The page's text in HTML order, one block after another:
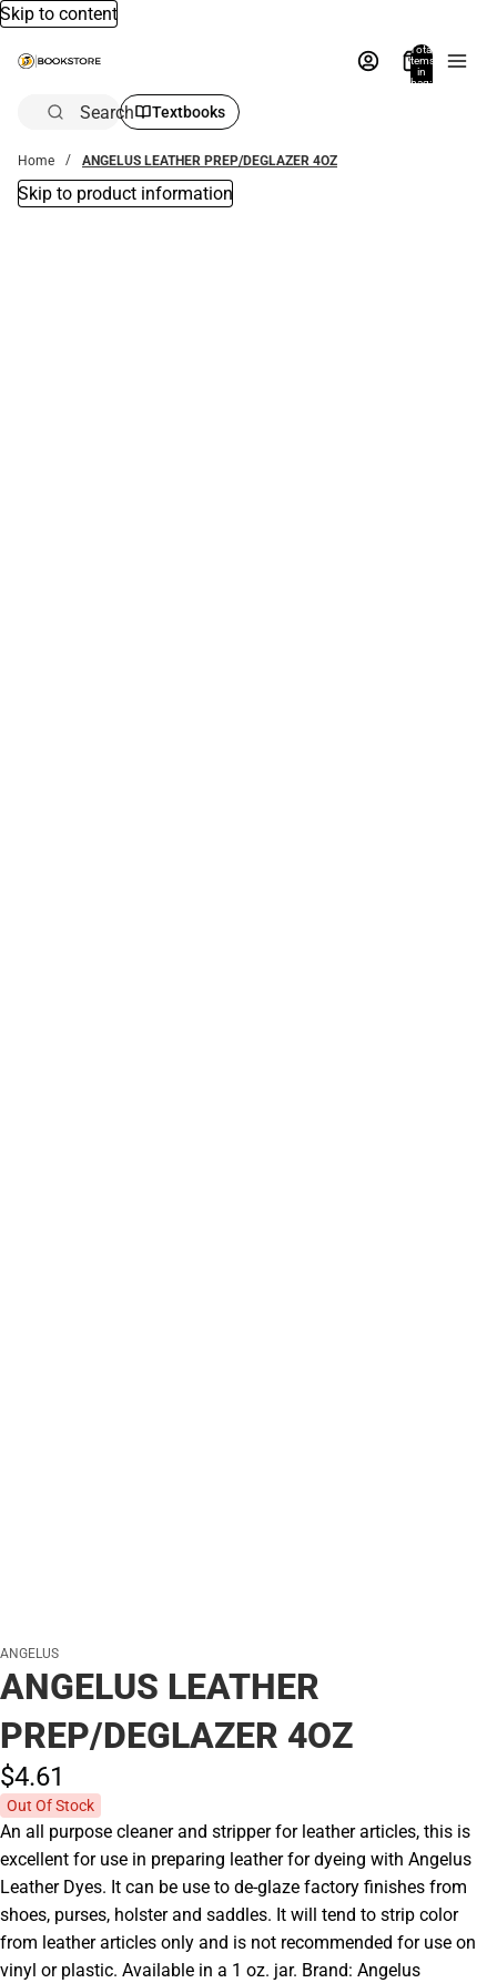
Skip to content
Total
items
in
bag:
Search Textbooks
Home ANGELUS LEATHER PREP/DEGLAZER 4OZ
Skip to product information
ANGELUS
ANGELUS LEATHER
PREP/DEGLAZER 4OZ
$4.61
Out Of Stock
An all purpose cleaner and stripper for leather articles, this is
excellent for use in preparing leather for dyeing with Angelus
Leather Dyes. It can be use to de-glaze factory finishes from
shoes, purses, holster and saddles. It will tend to strip color
from leather articles only and is not recommended for use on
vinyl or plastic. Available in a 1 oz. jar. Brand: Angelus